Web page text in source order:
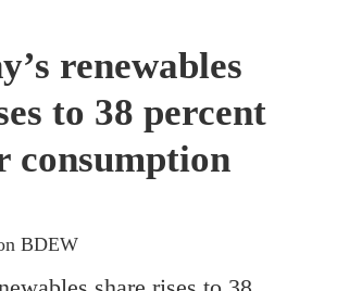
renewables
to 38 percent
consumption
BDEW